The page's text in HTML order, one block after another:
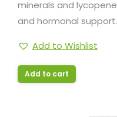
minerals and
and hormonal support.
Add to Wishlist
Add to cart